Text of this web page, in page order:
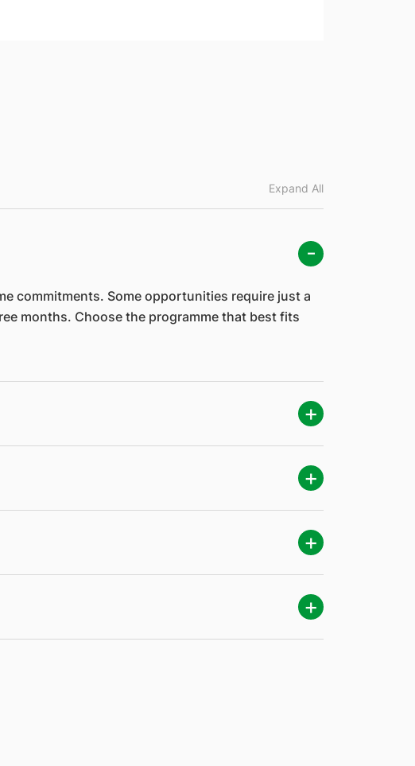
Expand All
commitments. Some opportunities require just a
months. Choose the programme that best fits